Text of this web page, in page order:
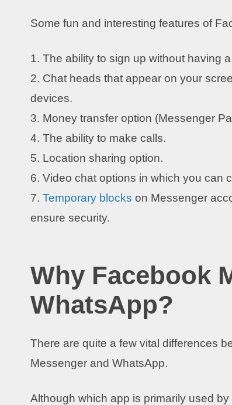
Some fun and interesting features of
1. The ability to sign up without having
2. Chat heads that appear on your
devices.
3. Money transfer option (Messenger
4. The ability to make calls.
5. Location sharing option.
6. Video chat options in which you can
7. Temporary blocks on Messenger
ensure security.
Why Facebook
WhatsApp?
There are quite a few vital differences
Messenger and WhatsApp.
Although which app is primarily used